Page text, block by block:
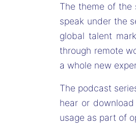
The theme of the
speak under the
global talent
through remote
a whole new
The podcast
hear or
usage as part of